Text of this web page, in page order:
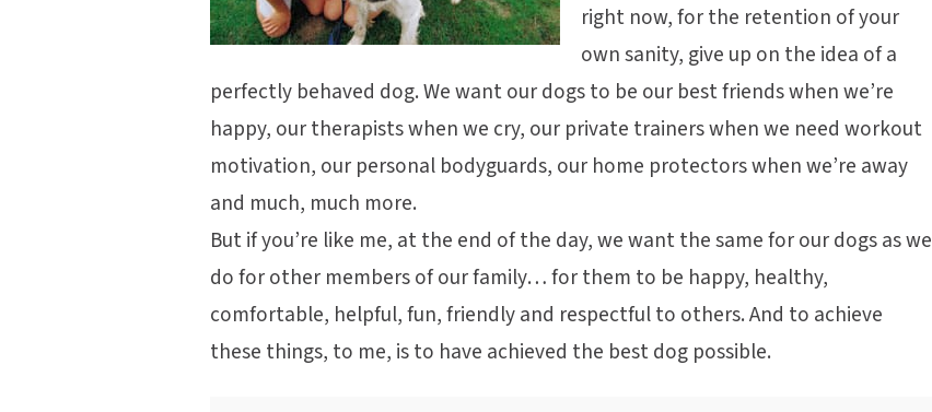
right now, for the retention of your
own sanity, give up on the idea of a
perfectly behaved dog. We want our dogs to be our best friends when we’re
happy, our therapists when we cry, our private trainers when we need workout
motivation, our personal bodyguards, our home protectors when we’re away
and much, much more.
But if you’re like me, at the end of the day, we want the same for our dogs as we
do for other members of our family… for them to be happy, healthy,
comfortable, helpful, fun, friendly and respectful to others. And to achieve
these things, to me, is to have achieved the best dog possible.